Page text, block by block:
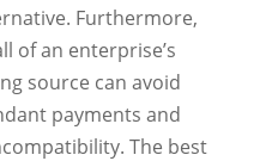
Furthermore,
of an enterprise’s
source can avoid
payments and
The best